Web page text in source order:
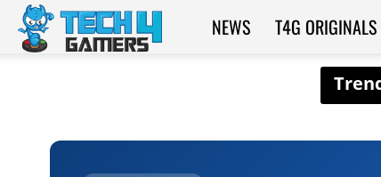
Tech4Gamers
NEWS T4G ORIGINALS